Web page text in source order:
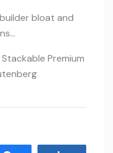
bloat and
Premium